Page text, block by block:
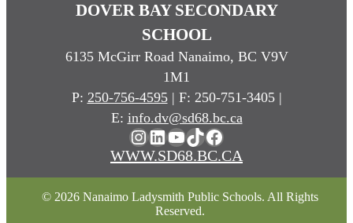
DOVER BAY SECONDARY
SCHOOL
6135 McGirr Road Nanaimo, BC V9V
1M1
P: 250-756-4595| F: 250-751-3405 |
E: info.dv@sd68.bc.ca
Instagram
LinkedIn
YouTube
TikTok
Facebook
WWW.SD68.BC.CA
© 2026 Nanaimo Ladysmith Public Schools. All Rights
Reserved.